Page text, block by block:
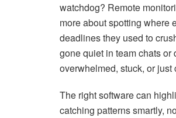
watchdog? Remote
more about spotting where
deadlines they used to
gone quiet in team chats
overwhelmed, stuck, or just
The right software can
catching patterns smartly,